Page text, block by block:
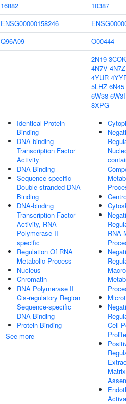
16882
10387
ENSG00000158246
Q96A09
O00444
2N19 3COK
4N7V 4N7Z
4YUR
5LHZ 6N45
6W38 6W3I
8XPG
Identical Protein
Binding
DNA-binding
Transcription Factor
Activity
DNA Binding
Sequence-specific
Double-stranded DNA
Binding
DNA-binding
Transcription Factor
Activity, RNA
Polymerase II-
specific
Regulation Of RNA
Metabolic Process
Nucleus
Chromatin
RNA Polymerase II
Cis-regulatory Region
Sequence-specific
DNA Binding
Protein Binding
See more
RNA
Cell
Matrix